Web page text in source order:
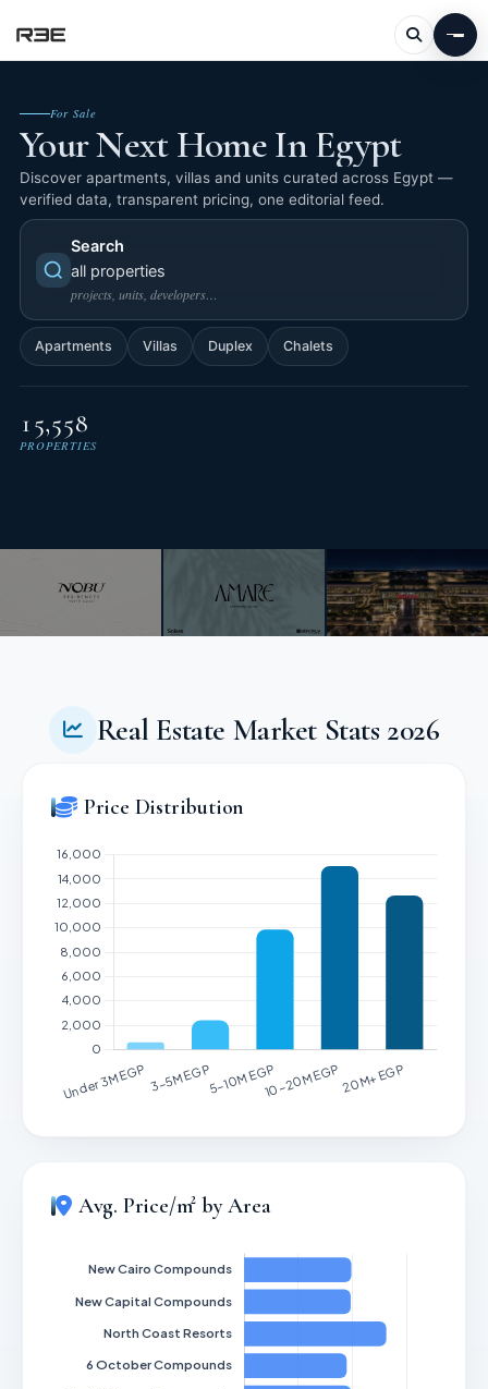
For Sale
Your Next Home In Egypt
Discover apartments, villas and units curated across Egypt —
verified data, transparent pricing, one editorial feed.
Search
all properties
projects, units, developers…
Apartments Villas Duplex Chalets
15,558
PROPERTIES
Real Estate Market Stats 2026
Price Distribution
Avg. Price/m² by Area